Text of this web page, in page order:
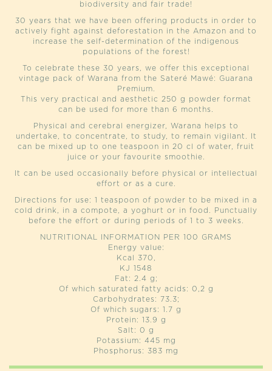
biodiversity and fair trade!
30 years that we have been offering products in order to
actively fight against deforestation in the Amazon and to
increase the self-determination of the indigenous
populations of the forest!
To celebrate these 30 years, we offer this exceptional
vintage pack of Warana from the Sateré Mawé: Guarana
Premium.
This very practical and aesthetic 250 g powder format
can be used for more than 6 months.
Physical and cerebral energizer, Warana helps to
undertake, to concentrate, to study, to remain vigilant. It
can be mixed up to one teaspoon in 20 cl of water, fruit
juice or your favourite smoothie.
It can be used occasionally before physical or intellectual
effort or as a cure.
Directions for use: 1 teaspoon of powder to be mixed in a
cold drink, in a compote, a yoghurt or in food. Punctually
before the effort or during periods of 1 to 3 weeks.
NUTRITIONAL INFORMATION PER 100 GRAMS
Energy value:
Kcal 370,
KJ 1548
Fat: 2.4 g;
Of which saturated fatty acids: 0,2 g
Carbohydrates: 73.3;
Of which sugars: 1.7 g
Protein: 13.9 g
Salt: 0 g
Potassium: 445 mg
Phosphorus: 383 mg